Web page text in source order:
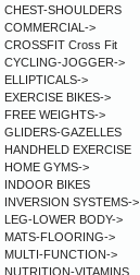
CHEST-SHOULDERS
COMMERCIAL->
CROSSFIT Cross Fit
CYCLING-JOGGER->
ELLIPTICALS->
EXERCISE BIKES->
FREE WEIGHTS->
GLIDERS-GAZELLES
HANDHELD EXERCISE
HOME GYMS->
INDOOR BIKES
INVERSION SYSTEMS->
LEG-LOWER BODY->
MATS-FLOORING->
MULTI-FUNCTION->
NUTRITION-VITAMINS